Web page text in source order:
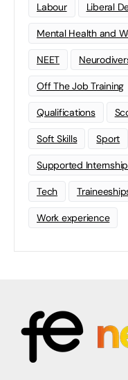
Labour Liberal
Mental Health and
NEET
Off The Job Training
Qualifications
Soft Skills Sport
Supported
Tech
Work experience